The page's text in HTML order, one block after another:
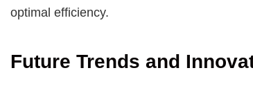
optimal efficiency.
Future Trends and